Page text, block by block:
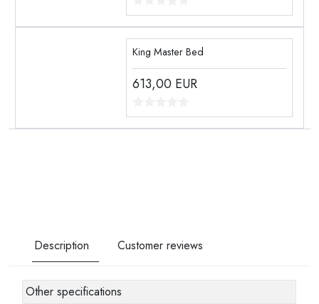
King Master Bed
613,00 EUR
Description Customer reviews
Other specifications